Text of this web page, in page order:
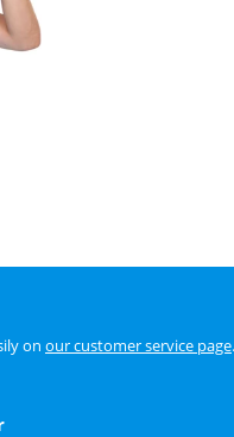
on our customer service page.